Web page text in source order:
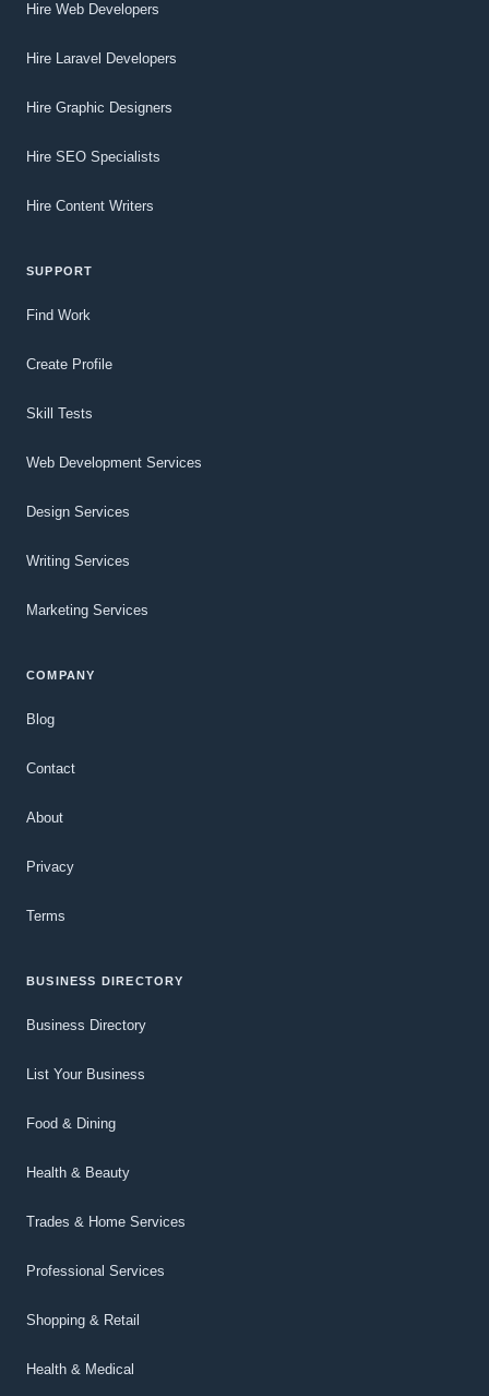
Hire Web Developers
Hire Laravel Developers
Hire Graphic Designers
Hire SEO Specialists
Hire Content Writers
SUPPORT
Find Work
Create Profile
Skill Tests
Web Development Services
Design Services
Writing Services
Marketing Services
COMPANY
Blog
Contact
About
Privacy
Terms
BUSINESS DIRECTORY
Business Directory
List Your Business
Food & Dining
Health & Beauty
Trades & Home Services
Professional Services
Shopping & Retail
Health & Medical